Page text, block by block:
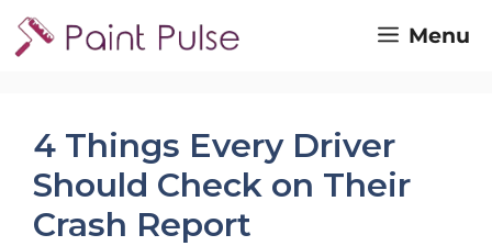
Skip
to
Menu
4 Things Every Driver
Should Check on Their
Crash Report